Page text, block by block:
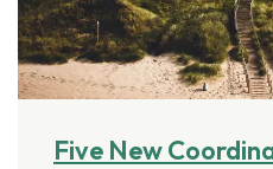
Five New